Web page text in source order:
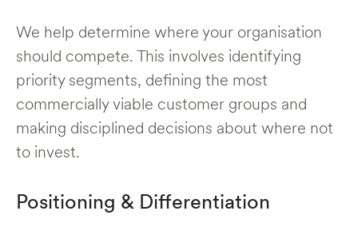
We help determine where your organisation
should compete. This involves identifying
priority segments, defining the most
commercially viable customer groups and
making disciplined decisions about where not
to invest.
Positioning & Differentiation